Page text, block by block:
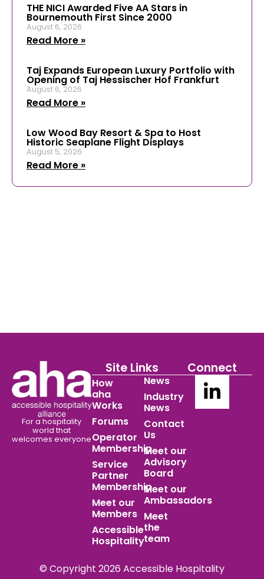
THE NICI Awarded Five AA Stars in
Bournemouth First Since 2000
August 6, 2026
Read More »
Taj Expands European Luxury Portfolio with
Opening of Taj Hessischer Hof Frankfurt
August 6, 2026
Read More »
Low Wood Bay Resort & Spa to Host
Historic Seaplane Flight Displays
August 5, 2026
Read More »
For a hospitality
world that
welcomes everyone
Site Links
How
aha
Works
Forums
Operator
Membership
Service
Partner
Membership
Meet our
Members
Accessible
Hospitality
News
Industry
News
Contact
Us
Meet our
Advisory
Board
Meet our
Ambassadors
Meet
the
team
Connect
© Copyright 2026 Accessible Hospitality